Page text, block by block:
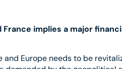
implies a major
Europe needs to be